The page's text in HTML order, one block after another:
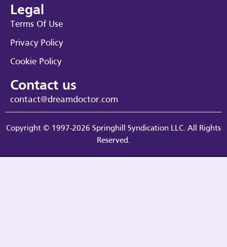
Legal
Terms Of Use
Privacy Policy
Cookie Policy
Contact us
contact@dreamdoctor.com
Copyright © 1997-2026 Springhill Syndication LLC. All Rights
Reserved.